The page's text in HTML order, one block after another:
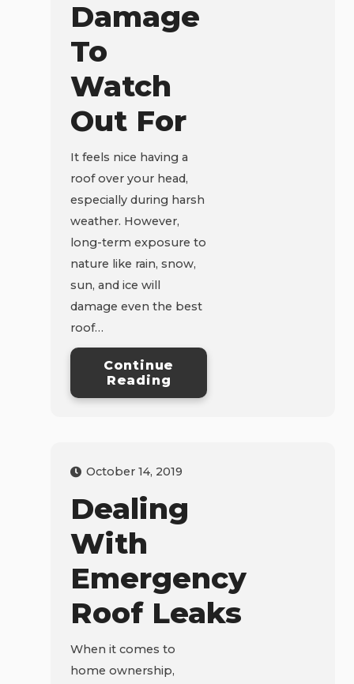
Damage
To
Watch
Out For
It feels nice having a
roof over your head,
especially during harsh
weather. However,
long-term exposure to
nature like rain, snow,
sun, and ice will
damage even the best
roof…
Continue
Reading
October 14, 2019
Dealing
With
Emergency
Roof Leaks
When it comes to
home ownership,